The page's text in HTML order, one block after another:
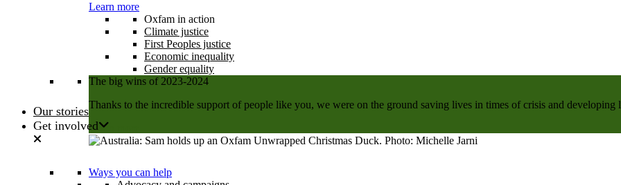
Learn more
Oxfam in action
Climate justice
First Peoples justice
Economic inequality
Gender equality
The big wins of 2023-2024
Thanks to the incredible support of people like you, we were on the ground saving lives in times of crisis and developing
Learn more
Our stories
Get involved
Ways you can help